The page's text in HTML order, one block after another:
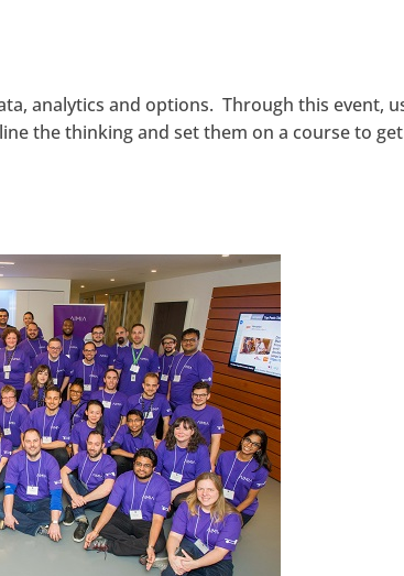
analytics and options. Through this event,
the thinking and set them on a course to get